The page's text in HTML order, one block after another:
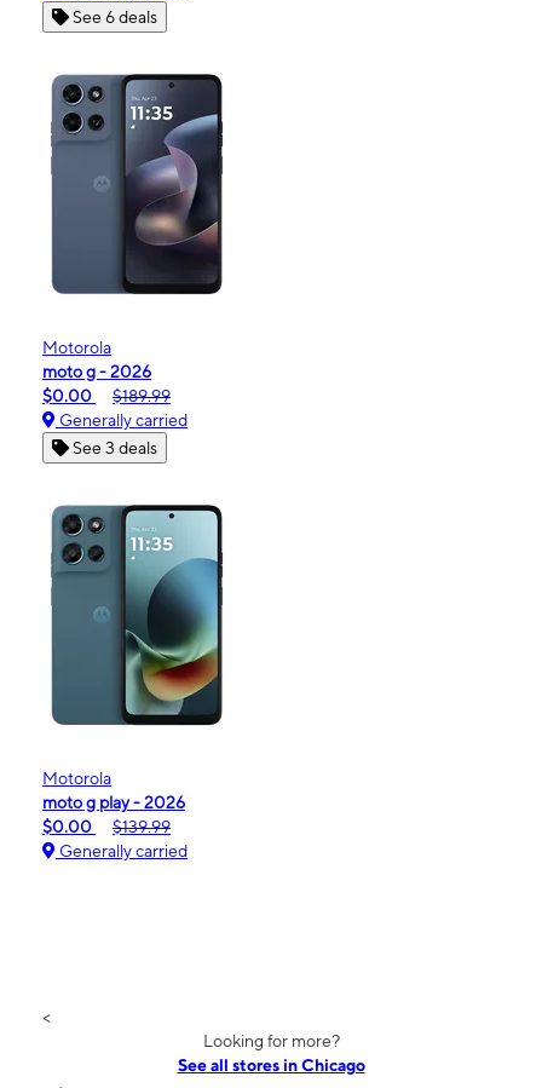
See 6 deals
Motorola
moto g - 2026
$0.00
$189.99
Generally carried
See 3 deals
Motorola
moto g play - 2026
$0.00
$139.99
Generally carried
<
Looking for more?
See all stores in Chicago